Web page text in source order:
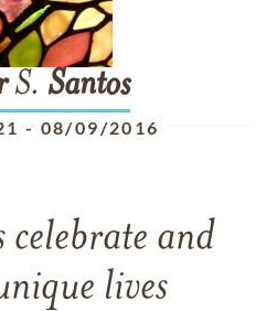
S. Santos
- 08/09/2016
and
lives